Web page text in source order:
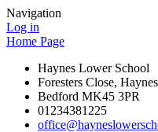
Navigation
Log in
Home Page
Haynes Lower School
Foresters Close, Haynes
Bedford MK45 3PR
01234381225